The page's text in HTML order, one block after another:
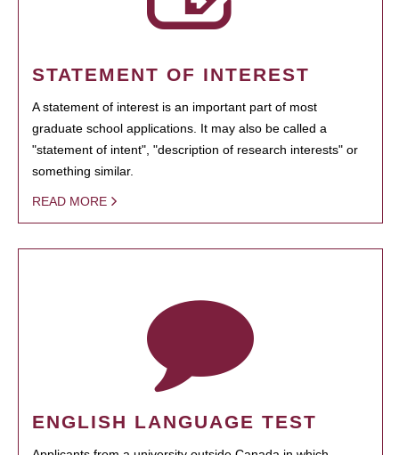
STATEMENT OF INTEREST
A statement of interest is an important part of most
graduate school applications. It may also be called a
"statement of intent", "description of research interests" or
something similar.
READ MORE
ENGLISH LANGUAGE TEST